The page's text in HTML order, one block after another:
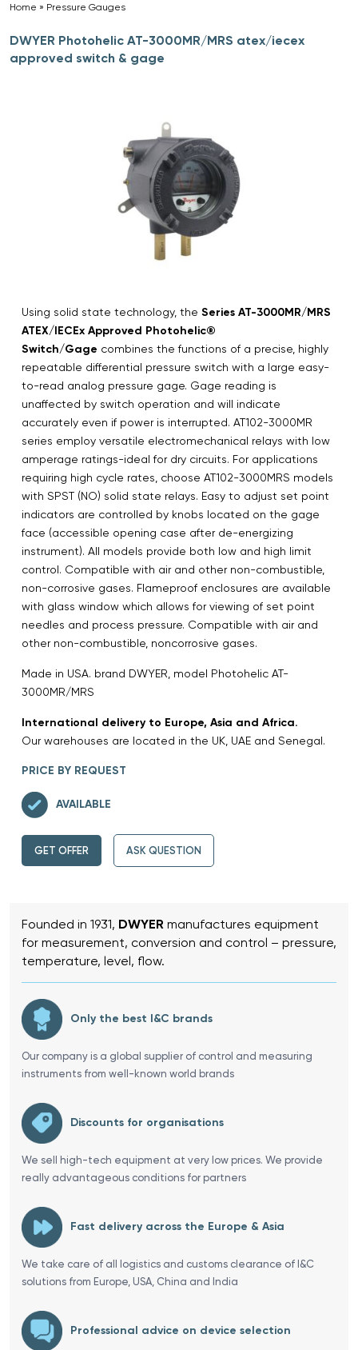
Home » Pressure Gauges
DWYER Photohelic AT-3000MR/MRS atex/iecex
approved switch & gage
Using solid state technology, the Series AT-3000MR/MRS
ATEX/IECEx Approved Photohelic®
Switch/Gage combines the functions of a precise, highly
repeatable differential pressure switch with a large easy-
to-read analog pressure gage. Gage reading is
unaffected by switch operation and will indicate
accurately even if power is interrupted. AT102-3000MR
series employ versatile electromechanical relays with low
amperage ratings-ideal for dry circuits. For applications
requiring high cycle rates, choose AT102-3000MRS models
with SPST (NO) solid state relays. Easy to adjust set point
indicators are controlled by knobs located on the gage
face (accessible opening case after de-energizing
instrument). All models provide both low and high limit
control. Compatible with air and other non-combustible,
non-corrosive gases. Flameproof enclosures are available
with glass window which allows for viewing of set point
needles and process pressure. Compatible with air and
other non-combustible, noncorrosive gases.
Made in USA. brand DWYER, model Photohelic AT-
3000MR/MRS
International delivery to Europe, Asia and Africa.
Our warehouses are located in the UK, UAE and Senegal.
PRICE BY REQUEST
AVAILABLE
GET OFFER ASK QUESTION
Founded in 1931, DWYER manufactures equipment
for measurement, conversion and control – pressure,
temperature, level, flow.
Only the best I&C brands
Our company is a global supplier of control and measuring
instruments from well-known world brands
Discounts for organisations
We sell high-tech equipment at very low prices. We provide
really advantageous conditions for partners
Fast delivery across the Europe & Asia
We take care of all logistics and customs clearance of I&C
solutions from Europe, USA, China and India
Professional advice on device selection